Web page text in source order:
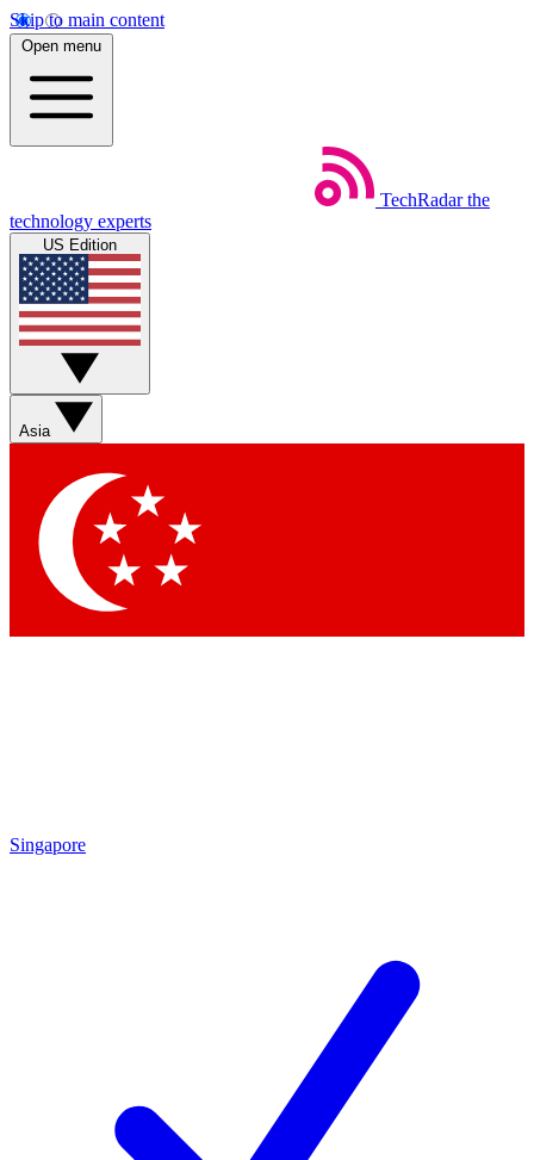
Skip to main content
Open menu
TechRadar the
technology experts
US Edition
Asia
Singapore